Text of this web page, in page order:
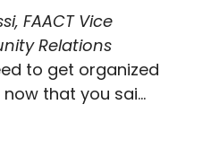
FAACT Vice
Relations
to get organized
that you sai...